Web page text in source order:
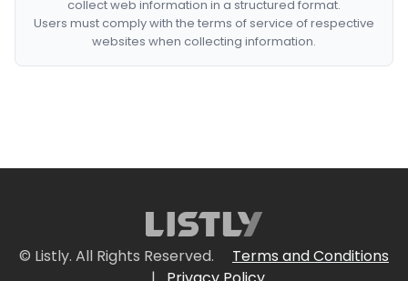
collect web information in a structured format.
Users must comply with the terms of service of respective
websites when collecting information.
© Listly. All Rights Reserved.
Terms and Conditions